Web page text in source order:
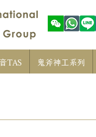
TAS 鬼斧神工系列